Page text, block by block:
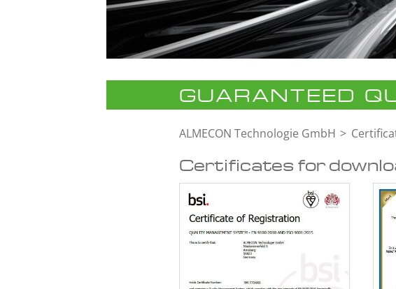
GUARANTEED
ALMECON Technologie GmbH
Certificates for